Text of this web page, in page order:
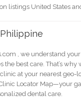
listings United States
, we understand your
best care. That’s why
at your nearest geo-
Locator Map—your
dental care.